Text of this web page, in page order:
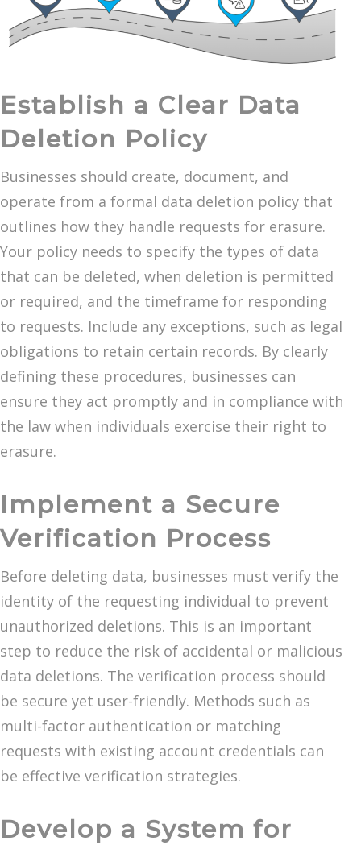
Establish a Clear Data
Deletion Policy
Businesses should create, document, and
operate from a formal data deletion policy that
outlines how they handle requests for erasure.
Your policy needs to specify the types of data
that can be deleted, when deletion is permitted
or required, and the timeframe for responding
to requests. Include any exceptions, such as legal
obligations to retain certain records. By clearly
defining these procedures, businesses can
ensure they act promptly and in compliance with
the law when individuals exercise their right to
erasure.
Implement a Secure
Verification Process
Before deleting data, businesses must verify the
identity of the requesting individual to prevent
unauthorized deletions. This is an important
step to reduce the risk of accidental or malicious
data deletions. The verification process should
be secure yet user-friendly. Methods such as
multi-factor authentication or matching
requests with existing account credentials can
be effective verification strategies.
Develop a System for